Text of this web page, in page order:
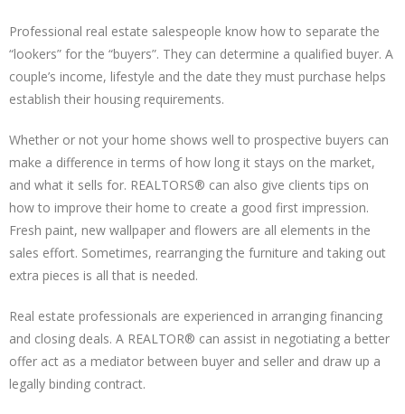
Professional real estate salespeople know how to separate the
“lookers” for the “buyers”. They can determine a qualified buyer. A
couple’s income, lifestyle and the date they must purchase helps
establish their housing requirements.
Whether or not your home shows well to prospective buyers can
make a difference in terms of how long it stays on the market,
and what it sells for. REALTORS® can also give clients tips on
how to improve their home to create a good first impression.
Fresh paint, new wallpaper and flowers are all elements in the
sales effort. Sometimes, rearranging the furniture and taking out
extra pieces is all that is needed.
Real estate professionals are experienced in arranging financing
and closing deals. A REALTOR® can assist in negotiating a better
offer act as a mediator between buyer and seller and draw up a
legally binding contract.